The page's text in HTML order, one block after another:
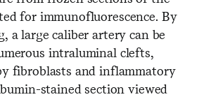
for immunofluorescence. By
a large caliber artery can be
intraluminal clefts,
fibroblasts and inflammatory
stained section viewed